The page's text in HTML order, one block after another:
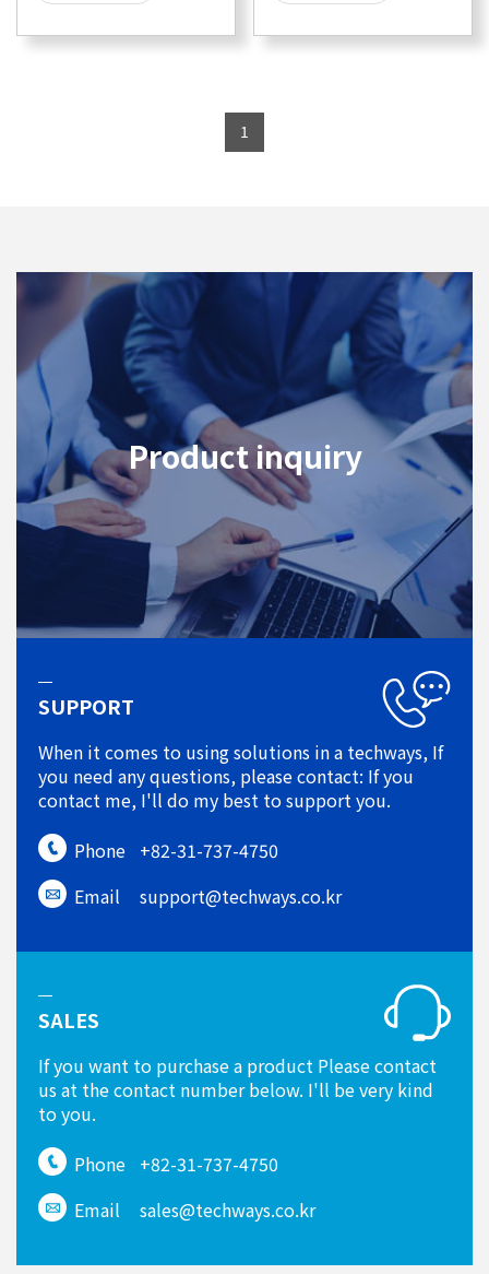
1
Product inquiry
SUPPORT
When it comes to using solutions in a techways, If
you need any questions, please contact: If you
contact me, I'll do my best to support you.
Phone +82-31-737-4750
Email
support@techways.co.kr
SALES
If you want to purchase a product Please contact
us at the contact number below. I'll be very kind
to you.
Phone +82-31-737-4750
Email
sales@techways.co.kr